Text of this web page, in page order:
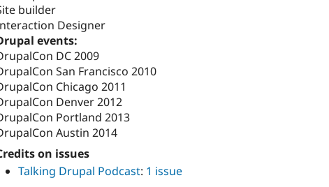
builder
Designer
events:
DC 2009
San Francisco 2010
Chicago 2011
Denver 2012
Portland 2013
Austin 2014
on issues
Talking Drupal Podcast: 1 issue